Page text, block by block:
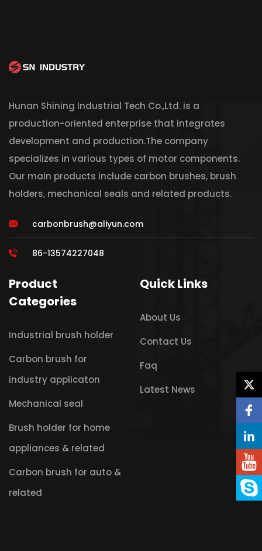
Hunan Shining Industrial Tech Co.,Ltd. is a
production-oriented enterprise that integrates
development and production.The company
specializes in various types of motor components.
Our main products include carbon brushes, brush
holders, mechanical seals and related products.
carbonbrush@aliyun.com
86-13574227048
Product
Categories
Industrial brush holder
Carbon brush for
industry applicaton
Mechanical seal
Brush holder for home
appliances & related
Carbon brush for auto &
related
Quick Links
About Us
Contact Us
Faq
Latest News